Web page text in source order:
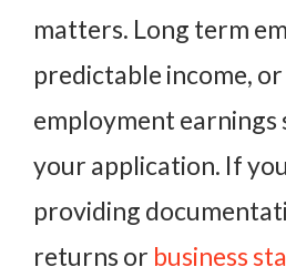
matters. Long term
predictable income,
employment
your application. If
providing
returns or business